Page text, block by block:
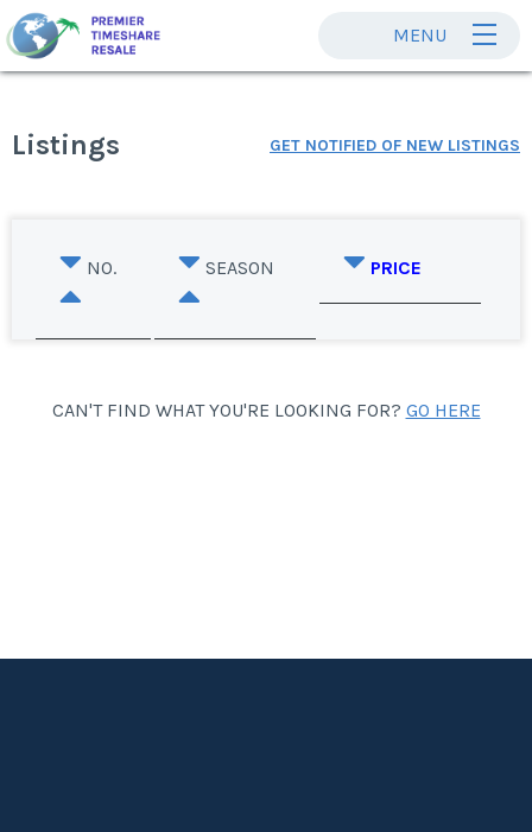
MENU
Listings GET NOTIFIED OF NEW LISTINGS
NO. SEASON PRICE
CAN'T FIND WHAT YOU'RE LOOKING FOR? GO HERE